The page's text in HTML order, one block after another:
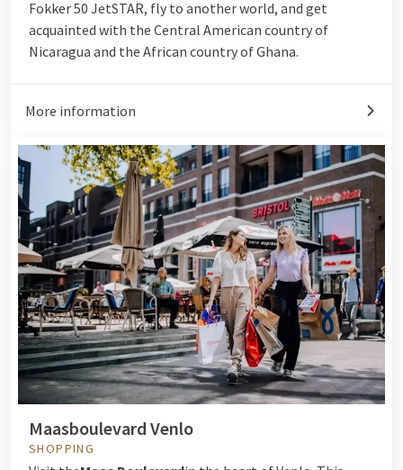
Fokker 50 JetSTAR, fly to another world, and get
acquainted with the Central American country of
Nicaragua and the African country of Ghana.
More information
Maasboulevard Venlo
SHOPPING